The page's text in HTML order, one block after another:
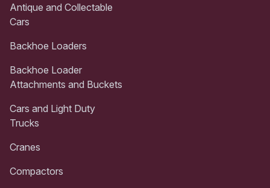
Antique and Collectable
Cars
Backhoe Loaders
Backhoe Loader
Attachments and Buckets
Cars and Light Duty
Trucks
Cranes
Compactors